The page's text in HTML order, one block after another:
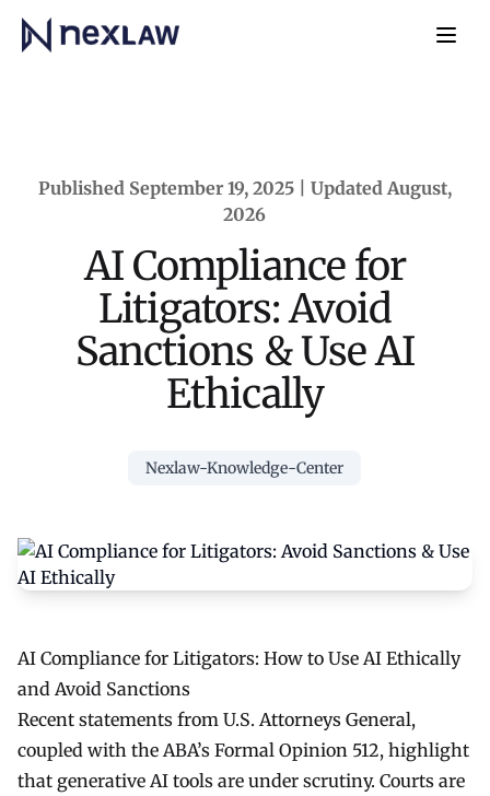
Home
Published September 19, 2025 | Updated August,
2026
AI Compliance for
Litigators: Avoid
Sanctions & Use AI
Ethically
Nexlaw-Knowledge-Center
AI Compliance for Litigators: How to Use AI Ethically
and Avoid Sanctions
Recent statements from U.S. Attorneys General,
coupled with the ABA’s Formal Opinion 512, highlight
that generative AI tools are under scrutiny. Courts are